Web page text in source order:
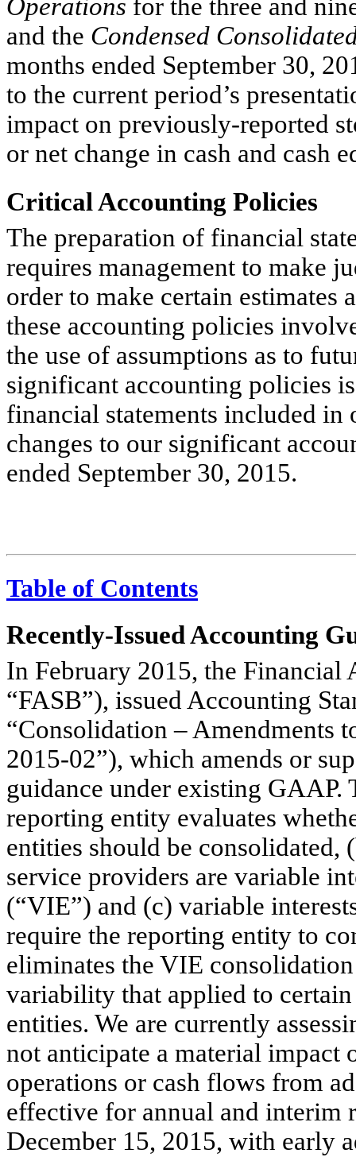
Operations for the three and
and the Condensed
months ended September 30,
to the current period’s
impact on previously-reported
or net change in cash and cash
Critical Accounting Policies
The preparation of financial
requires management to make
order to make certain estimates
these accounting policies
the use of assumptions as to
significant accounting policies
financial statements included
changes to our significant
ended September 30, 2015.
Table of Contents
Recently-Issued Accounting
In February 2015, the Financial
“FASB”), issued Accounting
“Consolidation – Amendments
2015-02”), which amends or
guidance under existing GAAP.
reporting entity evaluates
entities should be consolidated,
service providers are variable
(“VIE”) and (c) variable
require the reporting entity to
eliminates the VIE
variability that applied to
entities. We are currently
not anticipate a material
operations or cash flows from
effective for annual and interim
December 15, 2015, with early